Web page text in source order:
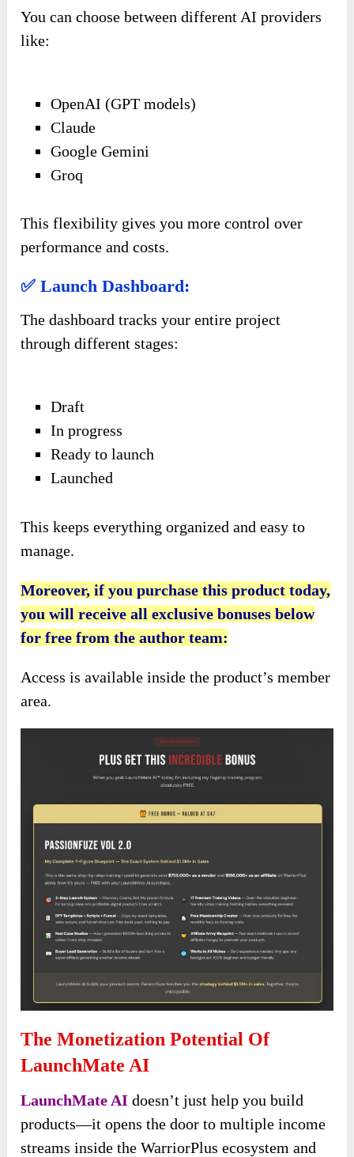
You can choose between different AI providers
like:
OpenAI (GPT models)
Claude
Google Gemini
Groq
This flexibility gives you more control over
performance and costs.
✅ Launch Dashboard:
The dashboard tracks your entire project
through different stages:
Draft
In progress
Ready to launch
Launched
This keeps everything organized and easy to
manage.
Moreover, if you purchase this product today,
you will receive all exclusive bonuses below
for free from the author team:
Access is available inside the product’s member
area.
The Monetization Potential Of
LaunchMate AI
LaunchMate AI doesn’t just help you build
products—it opens the door to multiple income
streams inside the WarriorPlus ecosystem and